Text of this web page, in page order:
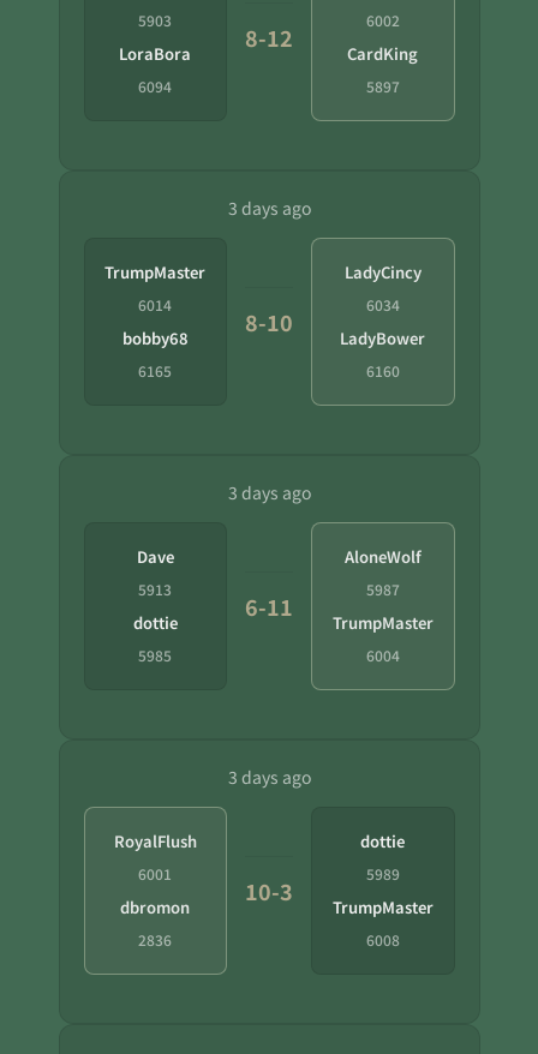
5903
LoraBora
6094
8-12
6002
CardKing
5897
3 days ago
TrumpMaster
6014
bobby68
6165
8-10
LadyCincy
6034
LadyBower
6160
3 days ago
Dave
5913
dottie
5985
6-11
AloneWolf
5987
TrumpMaster
6004
3 days ago
RoyalFlush
6001
dbromon
2836
10-3
dottie
5989
TrumpMaster
6008